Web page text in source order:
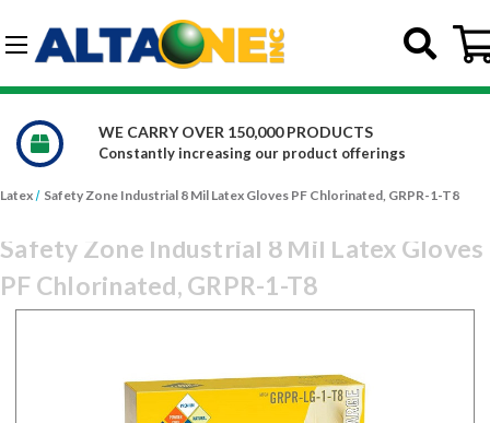
Skip to main content
WE CARRY OVER 150,000 PRODUCTS
Constantly increasing our product offerings
Latex Safety Zone Industrial 8 Mil Latex Gloves PF Chlorinated, GRPR-1-T8
Safety Zone Industrial 8 Mil Latex Gloves
PF Chlorinated, GRPR-1-T8